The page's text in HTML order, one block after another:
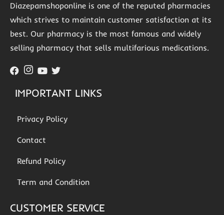
Diazepamshoponline is one of the reputed pharmacies
which strives to maintain customer satisfaction at its
best. Our pharmacy is the most famous and widely
selling pharmacy that sells multifarious medications.
IMPORTANT LINKS
Privacy Policy
Contact
Refund Policy
Term and Condition
CUSTOMER SERVICE